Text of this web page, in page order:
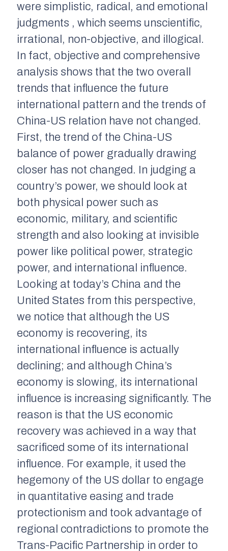
were simplistic, radical, and emotional
judgments , which seems unscientific,
irrational, non-objective, and illogical.
In fact, objective and comprehensive
analysis shows that the two overall
trends that influence the future
international pattern and the trends of
China-US relation have not changed.
First, the trend of the China-US
balance of power gradually drawing
closer has not changed. In judging a
country’s power, we should look at
both physical power such as
economic, military, and scientific
strength and also looking at invisible
power like political power, strategic
power, and international influence.
Looking at today’s China and the
United States from this perspective,
we notice that although the US
economy is recovering, its
international influence is actually
declining; and although China’s
economy is slowing, its international
influence is increasing significantly. The
reason is that the US economic
recovery was achieved in a way that
sacrificed some of its international
influence. For example, it used the
hegemony of the US dollar to engage
in quantitative easing and trade
protectionism and took advantage of
regional contradictions to promote the
Trans-Pacific Partnership in order to